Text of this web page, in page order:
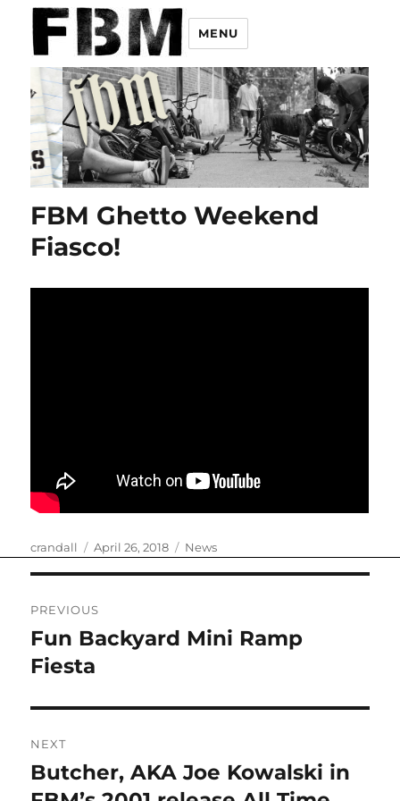
MENU
FBM Ghetto Weekend
Fiasco!
Author
crandall
Posted
April 26, 2018 Categories
News
navigation
PREVIOUS
Previous
post:
Fun Backyard Mini Ramp
Fiesta
NEXT
Next
post:
Butcher, AKA Joe Kowalski in